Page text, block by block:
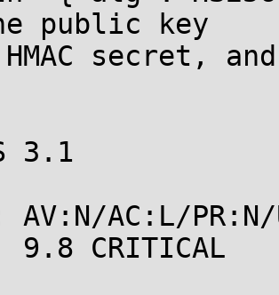
public key
secret,
3.1
AV:N/AC:L/
9.8 CRITICAL